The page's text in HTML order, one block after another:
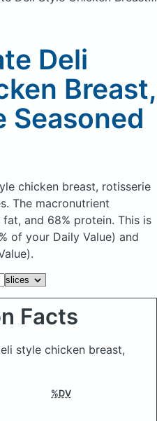
Deli
Breast,
Seasoned
chicken breast, rotisserie
The macronutrient
fat, and 68% protein. This is
of your Daily Value) and
Facts
style chicken breast,
%DV